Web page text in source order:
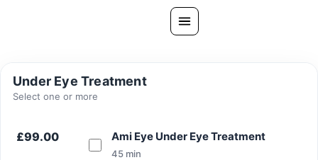
Gallery
Ask PatelSistersClinic
Under Eye Treatment
Select one or more
£99.00 Ami Eye Under Eye Treatment
45 min